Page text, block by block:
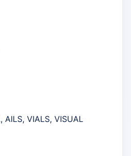
AILS, VIALS, VISUAL